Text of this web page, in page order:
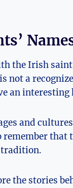
the Irish
not a
an
and‍
that
​tradition.
the stories